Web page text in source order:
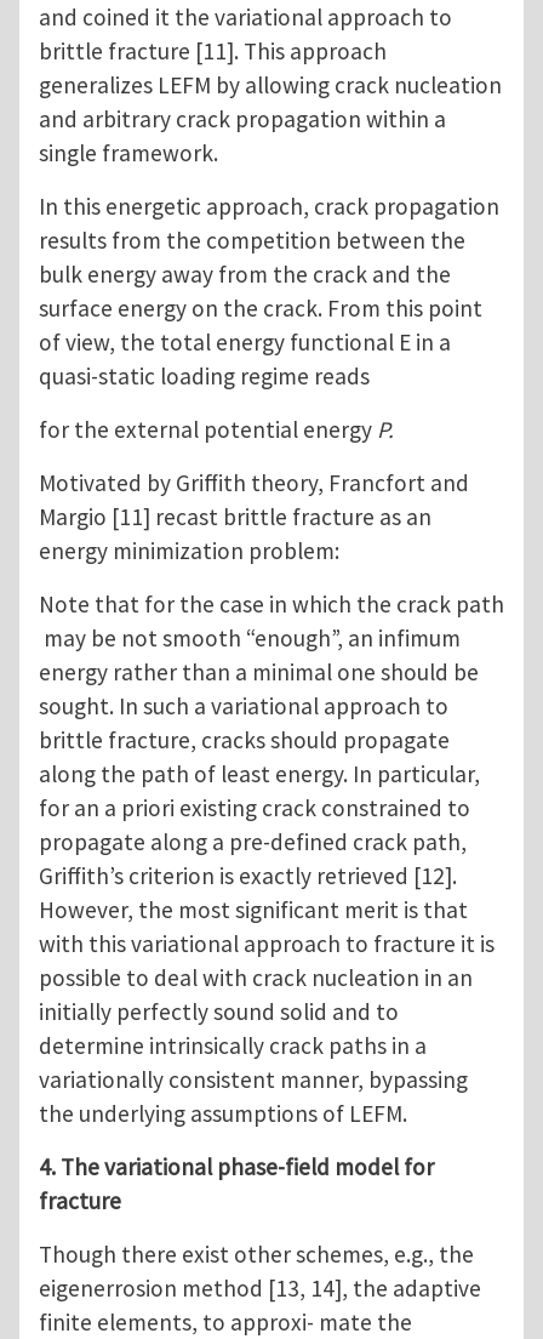
and coined it the variational approach to
brittle fracture [11]. This approach
generalizes LEFM by allowing crack nucleation
and arbitrary crack propagation within a
single framework.
In this energetic approach, crack propagation
results from the competition between the
bulk energy away from the crack and the
surface energy on the crack. From this point
of view, the total energy functional E in a
quasi-static loading regime reads
for the external potential energy P.
Motivated by Griffith theory, Francfort and
Margio [11] recast brittle fracture as an
energy minimization problem:
Note that for the case in which the crack path
may be not smooth “enough”, an infimum
energy rather than a minimal one should be
sought. In such a variational approach to
brittle fracture, cracks should propagate
along the path of least energy. In particular,
for an a priori existing crack constrained to
propagate along a pre-defined crack path,
Griffith’s criterion is exactly retrieved [12].
However, the most significant merit is that
with this variational approach to fracture it is
possible to deal with crack nucleation in an
initially perfectly sound solid and to
determine intrinsically crack paths in a
variationally consistent manner, bypassing
the underlying assumptions of LEFM.
4. The variational phase-field model for
fracture
Though there exist other schemes, e.g., the
eigenerrosion method [13, 14], the adaptive
finite elements, to approxi- mate the